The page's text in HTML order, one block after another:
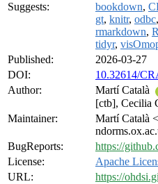
Suggests:
bookdown,
gt, knitr, odbc,
rmarkdown,
tidyr,
Published:
2026-03-27
DOI:
10.32614/
Author:
Martí Català
[ctb], Cecilia
Maintainer:
Martí Català
BugReports:
https://
License:
Apache
URL:
https://